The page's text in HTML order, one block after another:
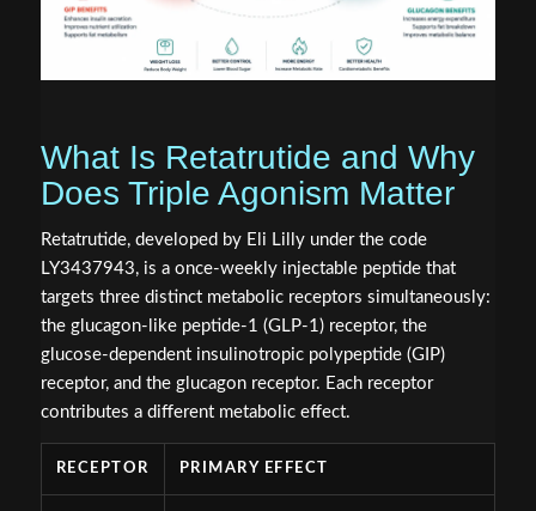
What Is Retatrutide and Why
Does Triple Agonism Matter
Retatrutide, developed by Eli Lilly under the code
LY3437943, is a once-weekly injectable peptide that
targets three distinct metabolic receptors simultaneously:
the glucagon-like peptide-1 (GLP-1) receptor, the
glucose-dependent insulinotropic polypeptide (GIP)
receptor, and the glucagon receptor. Each receptor
contributes a different metabolic effect.
RECEPTOR PRIMARY EFFECT